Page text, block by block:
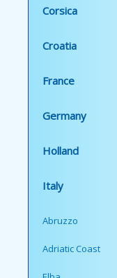
Corsica
Croatia
France
Germany
Holland
Italy
Abruzzo
Adriatic Coast